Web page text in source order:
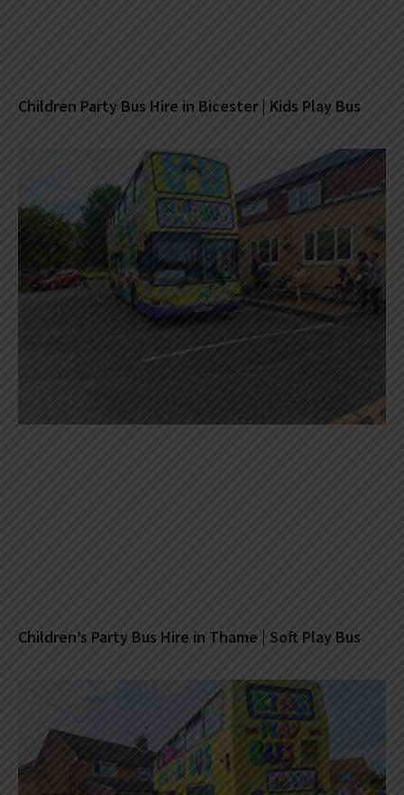
Children Party Bus Hire in Bicester | Kids Play Bus
Children’s Party Bus Hire in Thame | Soft Play Bus